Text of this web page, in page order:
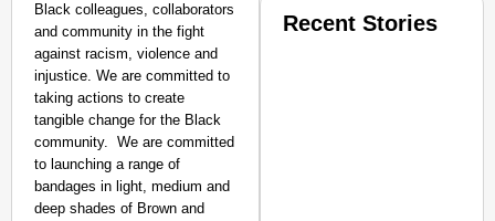
Black colleagues, collaborators
and community in the fight
against racism, violence and
injustice. We are committed to
taking actions to create
tangible change for the Black
community.⁣ ⁣ We are committed
to launching a range of
bandages in light, medium and
deep shades of Brown and
Recent Stories